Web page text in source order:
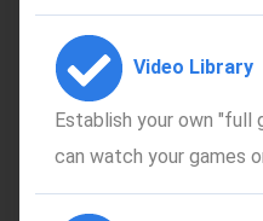
Video Library
Establish your own "full
can watch your games